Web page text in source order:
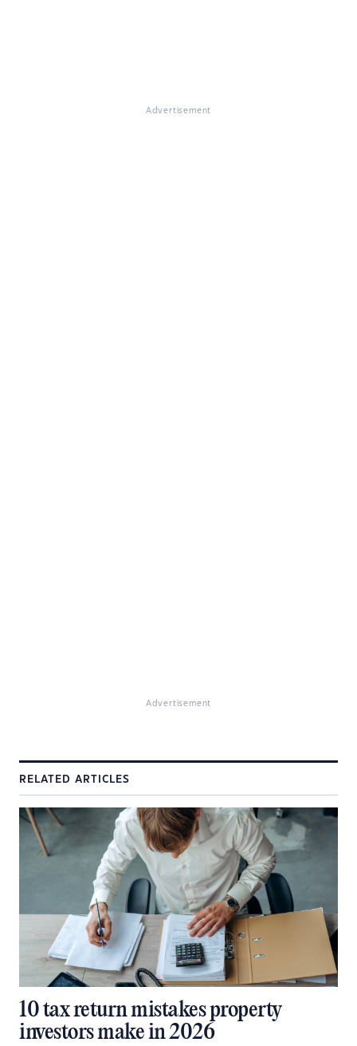
Advertisement
Advertisement
RELATED ARTICLES
10 tax return mistakes property
investors make in 2026